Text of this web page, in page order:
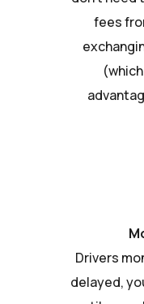
fees
Drivers
delayed,